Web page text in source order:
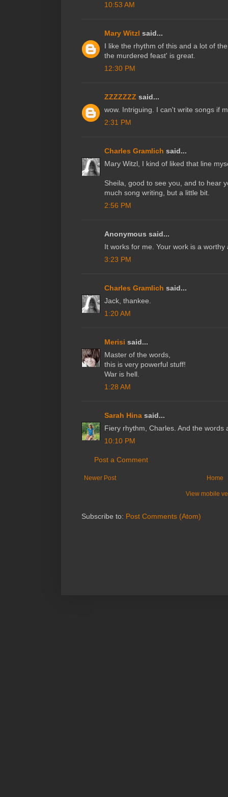
10:53 AM
Mary Witzl said...
I like the rhythm of this and a lot of
the murdered feast' is great.
12:30 PM
ZZZZZZZ said...
wow. Intriguing. I can't write songs if
2:31 PM
Charles Gramlich said...
Mary Witzl, I kind of liked that line
Sheila, good to see you, and to hear
much song writing, but a little bit.
2:56 PM
Anonymous said...
It works for me. Your work is a
3:23 PM
Charles Gramlich said...
Jack, thankee.
1:20 AM
Merisi said...
Master of the words,
this is very powerful stuff!
War is hell.
1:28 AM
Sarah Hina said...
Fiery rhythm, Charles. And the words
10:10 PM
Post a Comment
Newer Post Home
View mobile
Subscribe to: Post Comments (Atom)